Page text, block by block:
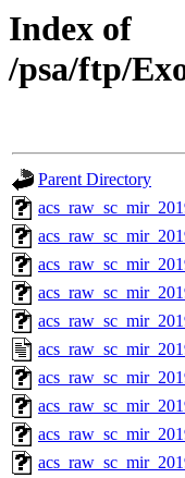
Index of
/psa/ftp/
Parent Directory